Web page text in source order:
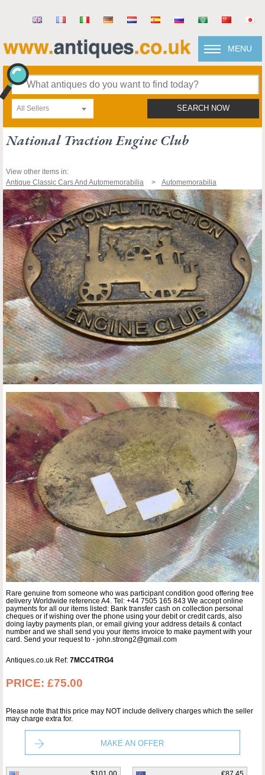
MENU
All Sellers SEARCH NOW
National Traction Engine Club
View other items in:
Antique Classic Cars And Automemorabilia
Automemorabilia
Rare genuine from someone who was participant condition good offering free
delivery Worldwide reference A4. Tel: +44 7505 165 843 We accept online
payments for all our items listed: Bank transfer cash on collection personal
cheques or if wishing over the phone using your debit or credit cards, also
doing layby payments plan, or email giving your address details & contact
number and we shall send you your items invoice to make payment with your
card. Send your request to - john.strong2@gmail.com
Antiques.co.uk Ref: 7MCC4TRG4
PRICE: £75.00
Please note that this price may NOT include delivery charges which the seller
may charge extra for.
MAKE AN OFFER